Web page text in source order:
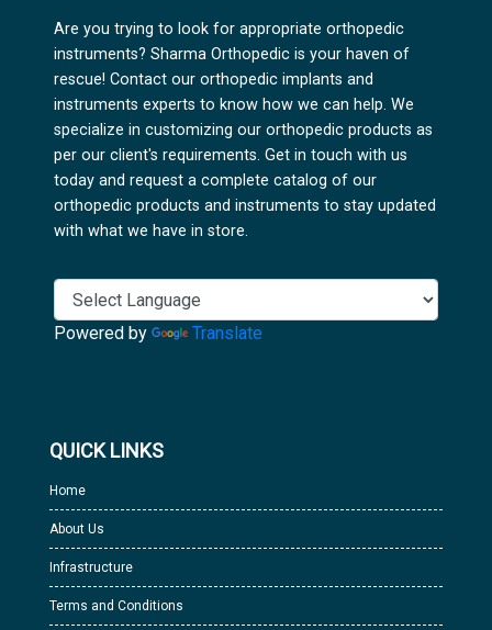
Are you trying to look for appropriate orthopedic
instruments? Sharma Orthopedic is your haven of
rescue! Contact our orthopedic implants and
instruments experts to know how we can help. We
specialize in customizing our orthopedic products as
per our client's requirements. Get in touch with us
today and request a complete catalog of our
orthopedic products and instruments to stay updated
with what we have in store.
Powered by Translate
QUICK LINKS
Home
About Us
Infrastructure
Terms and Conditions